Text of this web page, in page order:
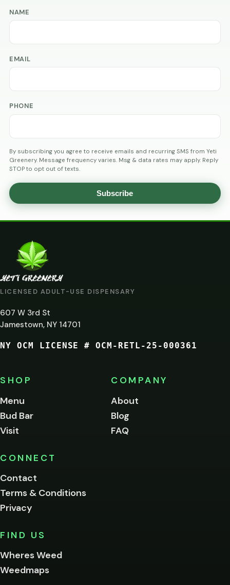
NAME
EMAIL
PHONE
By subscribing you agree to receive emails and recurring SMS from Yeti
Greenery. Message frequency varies. Msg & data rates may apply. Reply
STOP to opt out of texts.
Subscribe
LICENSED ADULT-USE DISPENSARY
607 W 3rd St
Jamestown, NY 14701
NY OCM LICENSE # OCM-RETL-25-000361
SHOP
Menu
Bud Bar
Visit
COMPANY
About
Blog
FAQ
CONNECT
Contact
Terms & Conditions
Privacy
FIND US
Wheres Weed
Weedmaps
ARE
YOU
AT
LEAST
21?
of
age
to
this
Please
below.
I'm
me on this